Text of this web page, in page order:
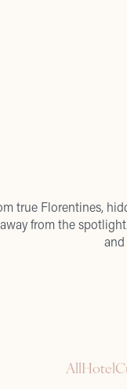
true Florentines,
from the
AllHotel